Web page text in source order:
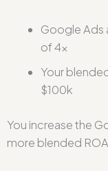
Google Ads
of 4x
Your
$100k
You increase the
more blended